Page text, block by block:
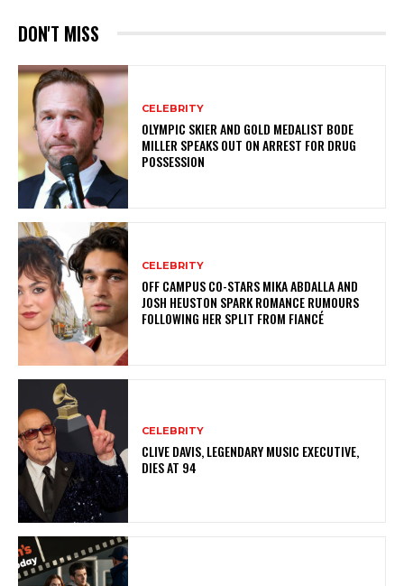
DON'T MISS
CELEBRITY
OLYMPIC SKIER AND GOLD MEDALIST BODE
MILLER SPEAKS OUT ON ARREST FOR DRUG
POSSESSION
CELEBRITY
OFF CAMPUS CO-STARS MIKA ABDALLA AND
JOSH HEUSTON SPARK ROMANCE RUMOURS
FOLLOWING HER SPLIT FROM FIANCÉ
CELEBRITY
CLIVE DAVIS, LEGENDARY MUSIC EXECUTIVE,
DIES AT 94